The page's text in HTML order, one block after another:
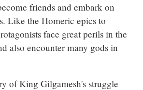
friends and embark on
Like the Homeric epics to
face great perils in the
also encounter many gods in
of King Gilgamesh's struggle